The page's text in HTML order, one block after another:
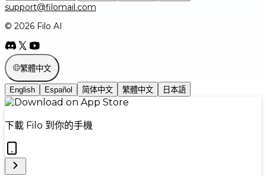
support@filomail.com
© 2026 Filo AI
繁體中文
English Español 简体中文 繁體中文 日本語
下載 Filo 到你的手機